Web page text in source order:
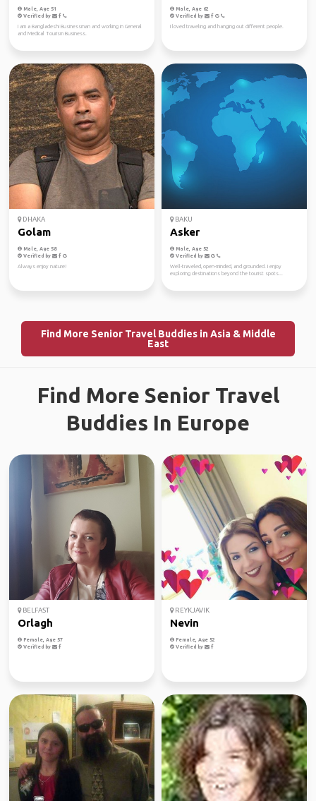
Male, Age 51
Verified by
I am a Bangladeshi Businessman and working in General
and Medical Tourism Business.
Male, Age 62
Verified by
I loved traveling and hanging out different people.
DHAKA
Golam
Male, Age 58
Verified by
Always enjoy nature!
BAKU
Asker
Male, Age 52
Verified by
Well-traveled, open-minded, and grounded. I enjoy
exploring destinations beyond the tourist spots...
Find More Senior Travel Buddies in Asia & Middle
East
Find More Senior Travel
Buddies In Europe
BELFAST
Orlagh
Female, Age 57
Verified by
REYKJAVIK
Nevin
Female, Age 52
Verified by